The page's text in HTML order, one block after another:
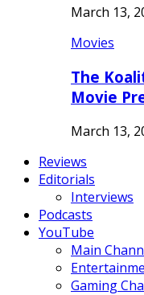
March 13,
Movies
The
Movie
March 13,
Reviews
Editorials
Interviews
Podcasts
YouTube
Main
Gaming